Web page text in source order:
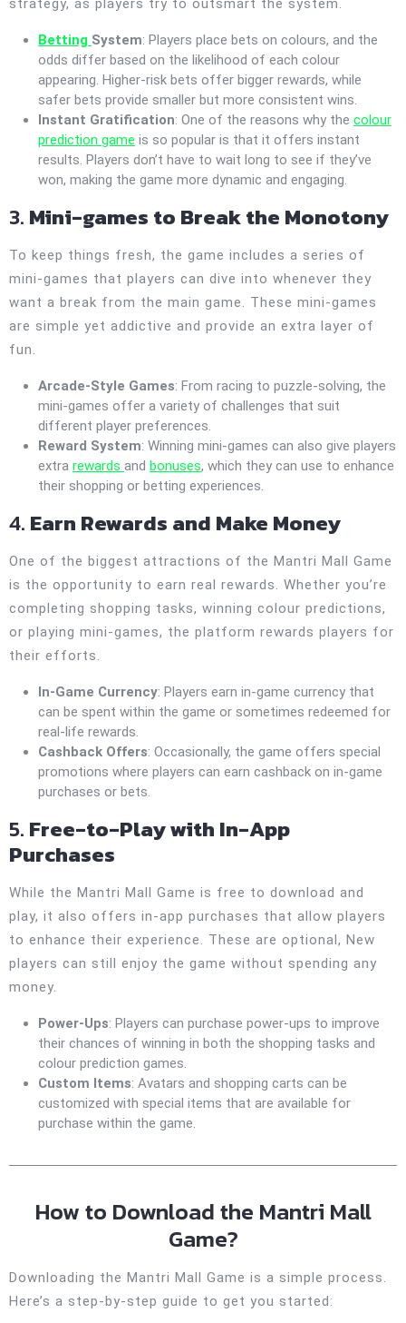
strategy, as players try to outsmart the system.
Betting System: Players place bets on colours, and the
odds differ based on the likelihood of each colour
appearing. Higher-risk bets offer bigger rewards, while
safer bets provide smaller but more consistent wins.
Instant Gratification: One of the reasons why the colour
prediction game is so popular is that it offers instant
results. Players don’t have to wait long to see if they’ve
won, making the game more dynamic and engaging.
3. Mini-games to Break the Monotony
To keep things fresh, the game includes a series of
mini-games that players can dive into whenever they
want a break from the main game. These mini-games
are simple yet addictive and provide an extra layer of
fun.
Arcade-Style Games: From racing to puzzle-solving, the
mini-games offer a variety of challenges that suit
different player preferences.
Reward System: Winning mini-games can also give players
extra rewards and bonuses, which they can use to enhance
their shopping or betting experiences.
4. Earn Rewards and Make Money
One of the biggest attractions of the Mantri Mall Game
is the opportunity to earn real rewards. Whether you’re
completing shopping tasks, winning colour predictions,
or playing mini-games, the platform rewards players for
their efforts.
In-Game Currency: Players earn in-game currency that
can be spent within the game or sometimes redeemed for
real-life rewards.
Cashback Offers: Occasionally, the game offers special
promotions where players can earn cashback on in-game
purchases or bets.
5. Free-to-Play with In-App
Purchases
While the Mantri Mall Game is free to download and
play, it also offers in-app purchases that allow players
to enhance their experience. These are optional, New
players can still enjoy the game without spending any
money.
Power-Ups: Players can purchase power-ups to improve
their chances of winning in both the shopping tasks and
colour prediction games.
Custom Items: Avatars and shopping carts can be
customized with special items that are available for
purchase within the game.
How to Download the Mantri Mall
Game?
Downloading the Mantri Mall Game is a simple process.
Here’s a step-by-step guide to get you started: